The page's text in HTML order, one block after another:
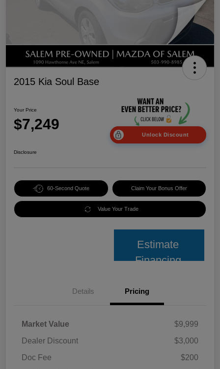
2015 Kia Soul Base
Your Price
$7,249
Unlock Discount
Disclosure
60-Second Quote Claim Your Bonus Offer
Value Your Trade
Estimate
Financing
Details Pricing
Market Value
$9,999
Dealer Discount
$3,000
Doc Fee
$200